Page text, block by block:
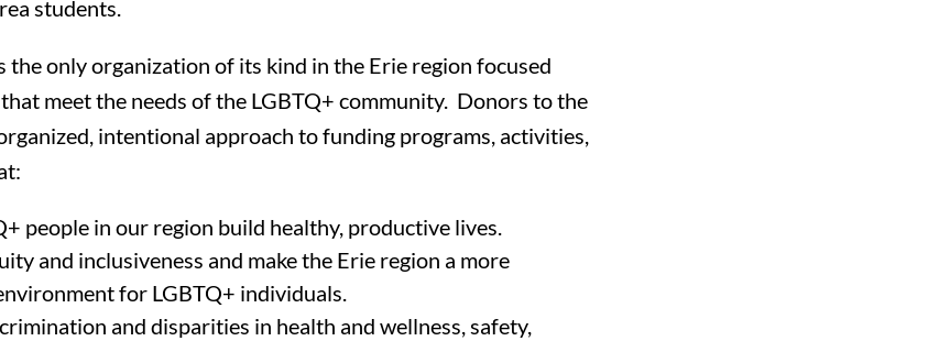
students.
the only organization of its kind in the Erie region focused
meet the needs of the LGBTQ+ community. Donors to the
intentional approach to funding programs, activities,
people in our region build healthy, productive lives.
and inclusiveness and make the Erie region a more
for LGBTQ+ individuals.
and disparities in health and wellness, safety,